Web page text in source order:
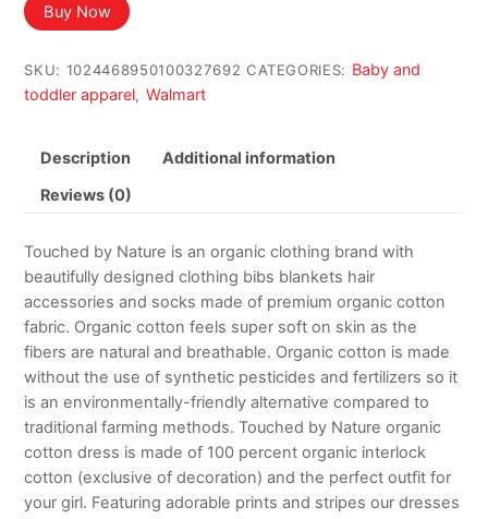
Buy Now
SKU: 1024468950100327692 CATEGORIES: Baby and
toddler apparel, Walmart
Description Additional information
Reviews (0)
Touched by Nature is an organic clothing brand with
beautifully designed clothing bibs blankets hair
accessories and socks made of premium organic cotton
fabric. Organic cotton feels super soft on skin as the
fibers are natural and breathable. Organic cotton is made
without the use of synthetic pesticides and fertilizers so it
is an environmentally-friendly alternative compared to
traditional farming methods. Touched by Nature organic
cotton dress is made of 100 percent organic interlock
cotton (exclusive of decoration) and the perfect outfit for
your girl. Featuring adorable prints and stripes our dresses